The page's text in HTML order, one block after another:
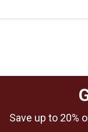
Save up to 20%